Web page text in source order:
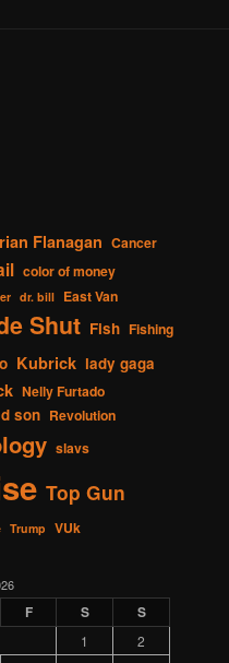
Flanagan Cancer
color of money
dr. bill East Van
Shut Fish Fishing
Kubrick lady gaga
Nelly Furtado
son Revolution
slavs
Top Gun
Trump VUk
F S S
1
2